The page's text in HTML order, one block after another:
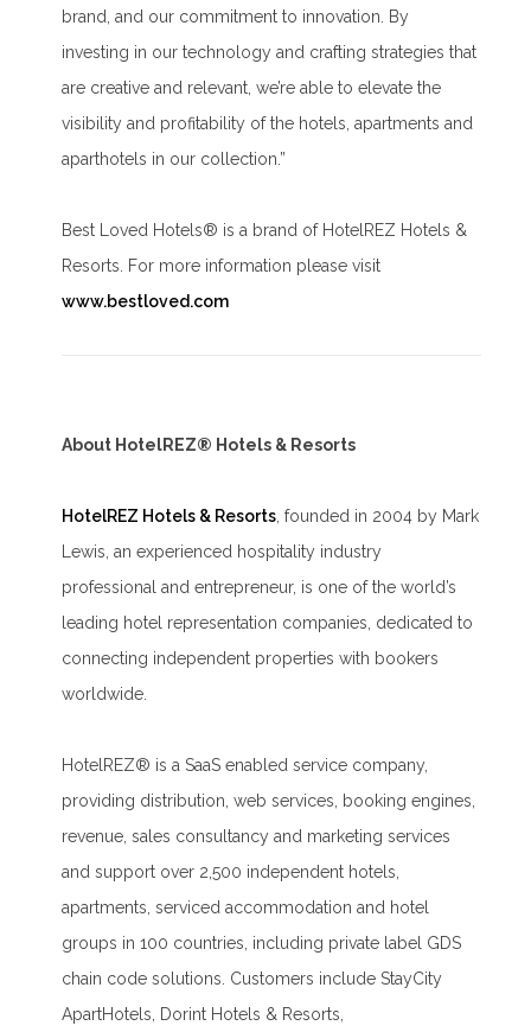
brand, and our commitment to innovation. By
investing in our technology and crafting strategies that
are creative and relevant, we’re able to elevate the
visibility and profitability of the hotels, apartments and
aparthotels in our collection.”
Best Loved Hotels® is a brand of HotelREZ Hotels &
Resorts. For more information please visit
www.bestloved.com
About HotelREZ® Hotels & Resorts
HotelREZ Hotels & Resorts , founded in 2004 by Mark
Lewis, an experienced hospitality industry
professional and entrepreneur, is one of the world’s
leading hotel representation companies, dedicated to
connecting independent properties with bookers
worldwide.
HotelREZ® is a SaaS enabled service company,
providing distribution, web services, booking engines,
revenue, sales consultancy and marketing services
and support over 2,500 independent hotels,
apartments, serviced accommodation and hotel
groups in 100 countries, including private label GDS
chain code solutions. Customers include StayCity
ApartHotels, Dorint Hotels & Resorts,